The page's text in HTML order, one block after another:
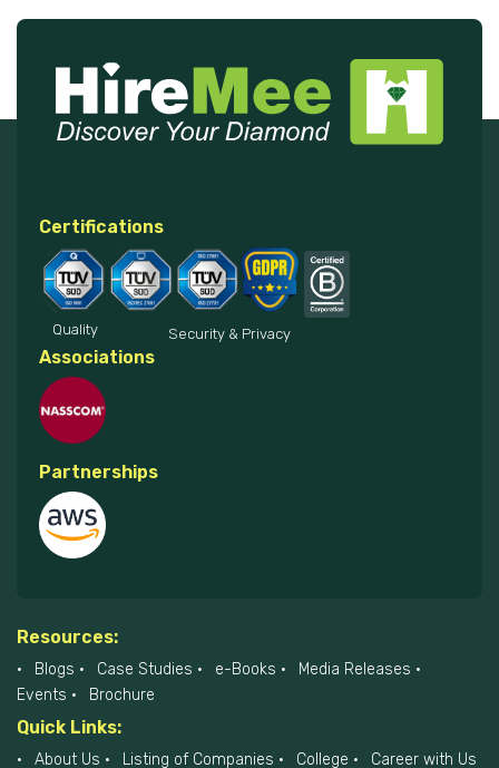
Certifications
Quality Security & Privacy
Associations
Partnerships
Resources:
Blogs Case Studies e-Books
Media Releases
Events
Brochure
Quick Links:
About Us Listing of Companies College Career with Us